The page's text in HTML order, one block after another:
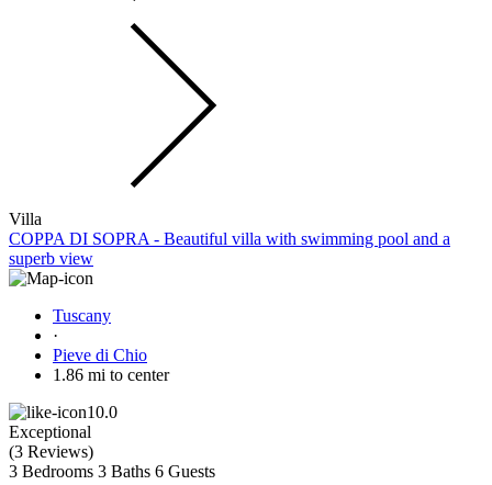
Villa
COPPA DI SOPRA - Beautiful villa with swimming pool and a
superb view
Tuscany
·
Pieve di Chio
1.86 mi to center
10.0
Exceptional
(3 Reviews)
3 Bedrooms 3 Baths 6 Guests